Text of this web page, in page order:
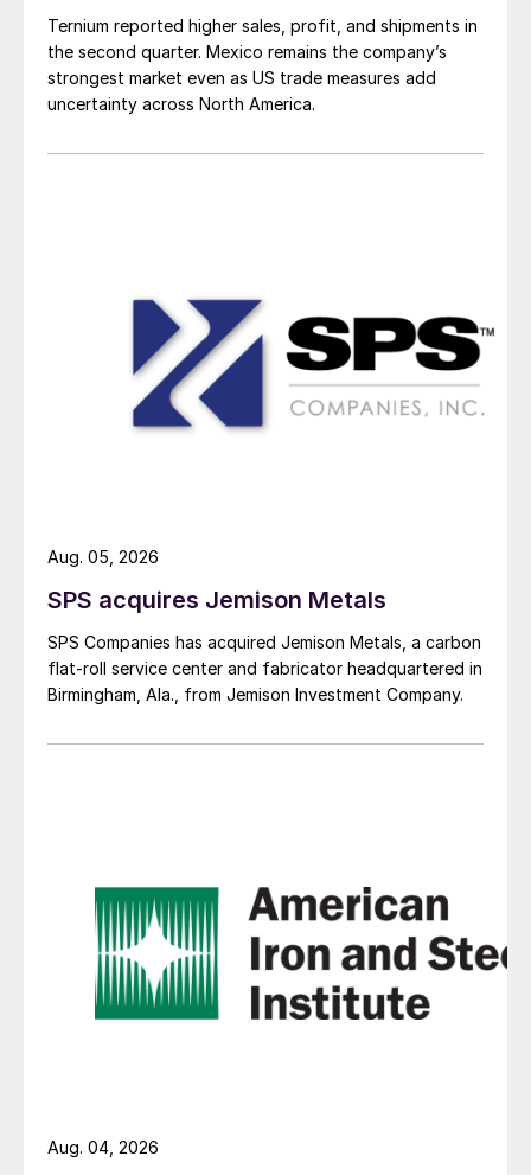
Ternium reported higher sales, profit, and shipments in
the second quarter. Mexico remains the company’s
strongest market even as US trade measures add
uncertainty across North America.
SPS acquires Jemison Metals
SPS Companies has acquired Jemison Metals, a carbon
flat-roll service center and fabricator headquartered in
Birmingham, Ala., from Jemison Investment Company.
Aug. 05, 2026
Aug. 04, 2026